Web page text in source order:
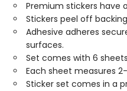
Premium stickers have
Stickers peel off
Adhesive adheres
surfaces.
Set comes with 6
Each sheet measures
Sticker set comes in a